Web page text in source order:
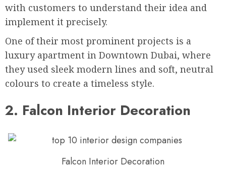
with customers to understand their idea and
implement it precisely.
One of their most prominent projects is a
luxury apartment in Downtown Dubai, where
they used sleek modern lines and soft, neutral
colours to create a timeless style.
2. Falcon Interior Decoration
Falcon Interior Decoration